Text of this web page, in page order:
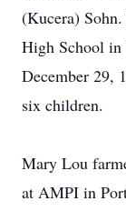
(Kucera)
High School in
December 29,
six children.
Mary Lou
at AMPI in